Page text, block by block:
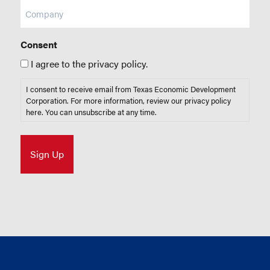
Consent
I agree to the privacy policy.
I consent to receive email from Texas Economic Development
Corporation. For more information, review our privacy policy
here. You can unsubscribe at any time.